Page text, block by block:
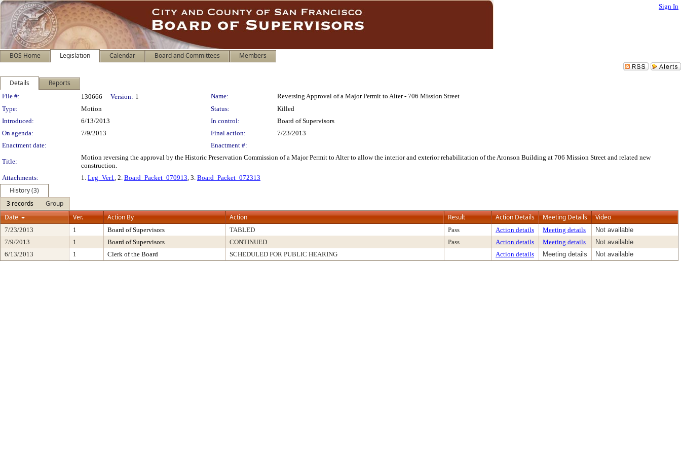
Sign In
BOS Home Legislation Calendar Board and Committees Members
Details Reports
Legislation Details
File #: 130666 Version: 1 Name:
Reversing Approval of a Major Permit to Alter - 706 Mission Street
Type:
Motion Status:
Killed
Introduced:
6/13/2013 In control:
Board of Supervisors
On agenda:
7/9/2013 Final action:
7/23/2013
Enactment date:
Enactment #:
Title:
Motion reversing the approval by the Historic Preservation Commission of a Major Permit to Alter to allow the interior and exterior rehabilitation of the Aronson Building at 706 Mission Street and related new
construction.
Attachments:
1. Leg_Ver1, 2. Board_Packet_070913, 3. Board_Packet_072313
History (3)
3 records
Group
Date
Ver. Action By Action Result Action Details Meeting Details Video
7/23/2013 1 Board of Supervisors TABLED Pass Action details Meeting details
Not available
7/9/2013
1 Board of Supervisors CONTINUED Pass Action details Meeting details
Not available
6/13/2013
1 Clerk of the Board SCHEDULED FOR PUBLIC HEARING Action details Meeting details Not available